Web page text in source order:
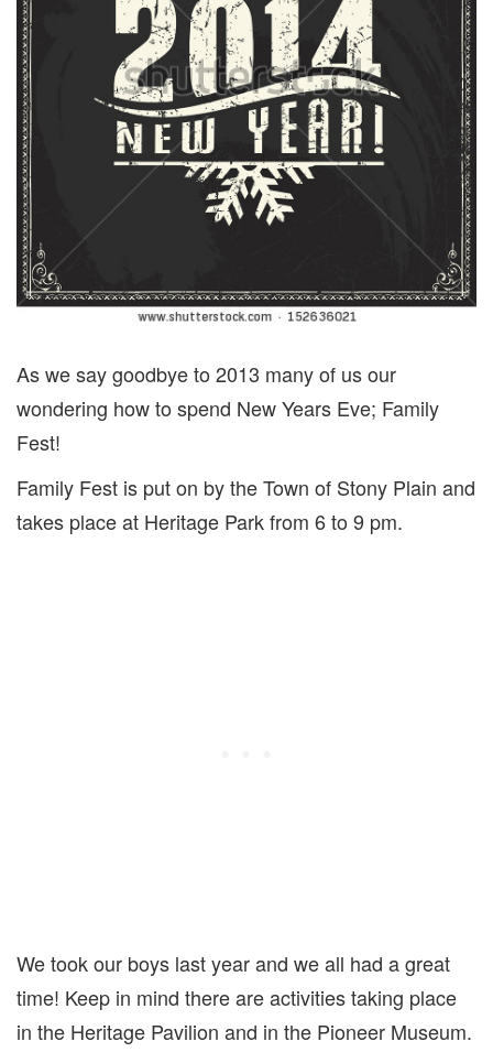
As we say goodbye to 2013 many of us our
wondering how to spend New Years Eve; Family
Fest!
Family Fest is put on by the Town of Stony Plain and
takes place at Heritage Park from 6 to 9 pm.
We took our boys last year and we all had a great
time! Keep in mind there are activities taking place
in the Heritage Pavilion and in the Pioneer Museum.